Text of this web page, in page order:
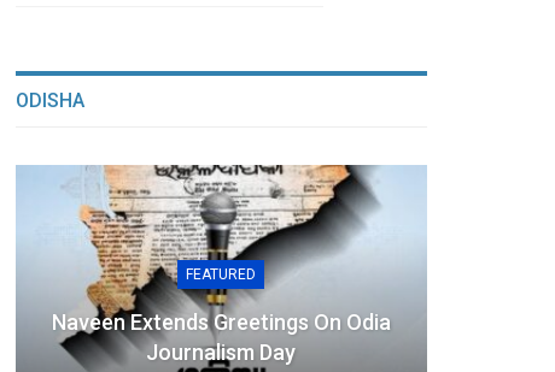
ODISHA
FEATURED
Naveen Extends Greetings On Odia
Journalism Day